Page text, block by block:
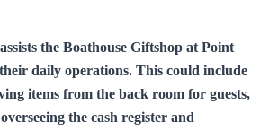
the Boathouse Giftshop at Point
daily operations. This could include
items from the back room for guests,
the cash register and